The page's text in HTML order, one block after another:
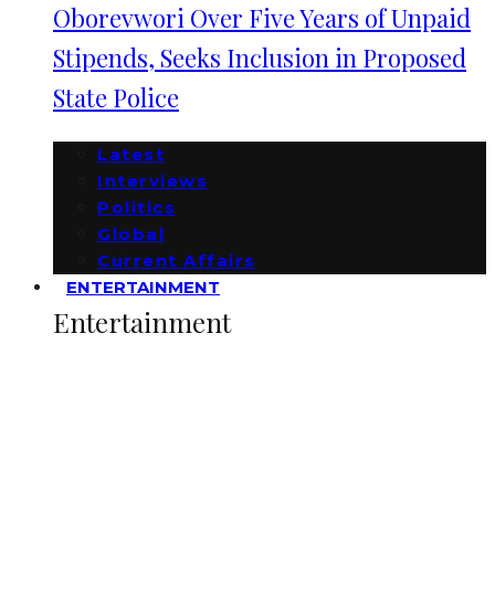
Oborevwori Over Five Years of Unpaid
Stipends, Seeks Inclusion in Proposed
State Police
Latest
Interviews
Politics
Global
Current Affairs
ENTERTAINMENT
Entertainment